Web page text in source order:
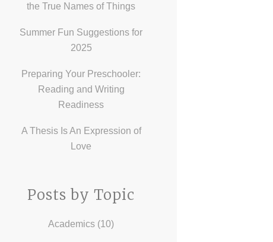
the True Names of Things
Summer Fun Suggestions for
2025
Preparing Your Preschooler:
Reading and Writing
Readiness
A Thesis Is An Expression of
Love
Posts by Topic
Academics (10)